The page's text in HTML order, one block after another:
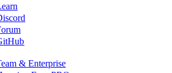
& Enterprise